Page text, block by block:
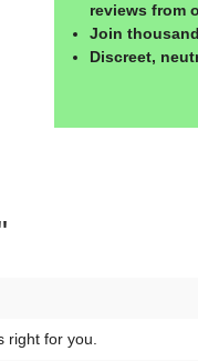
reviews from
Join
Discreet,
for you.